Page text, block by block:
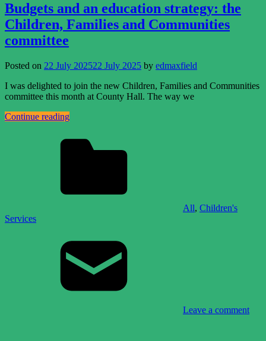
Budgets and an education strategy: the
Children, Families and Communities
committee
Posted on 22 July 202522 July 2025 by edmaxfield
I was delighted to join the new Children, Families and Communities
committee this month at County Hall. The way we
Continue reading
All, Children's
Services
Leave a comment